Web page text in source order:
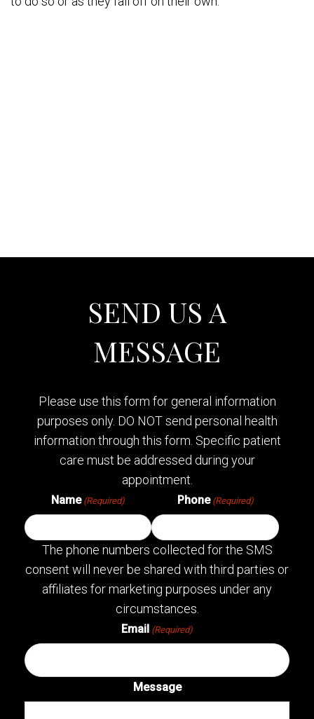
SEND US A
MESSAGE
Please use this form for general information
purposes only. DO NOT send personal health
information through this form. Specific patient
care must be addressed during your
appointment.
Name (Required) Phone (Required)
The phone numbers collected for the SMS
consent will never be shared with third parties or
affiliates for marketing purposes under any
circumstances.
Email (Required)
Message